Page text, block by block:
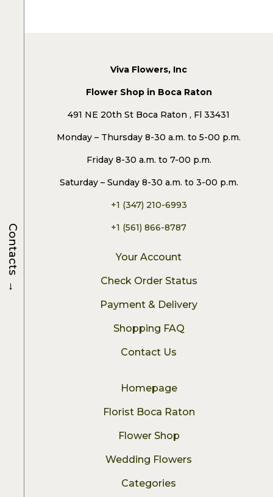
Viva Flowers, Inc
Flower Shop in Boca Raton
491 NE 20th St Boca Raton , Fl 33431
Monday – Thursday 8-30 a.m. to 5-00 p.m.
Friday 8-30 a.m. to 7-00 p.m.
Saturday – Sunday 8-30 a.m. to 3-00 p.m.
+1 (347) 210-6993
+1 (561) 866-8787
Your Account
Check Order Status
Payment & Delivery
Shopping FAQ
Contact Us
Homepage
Florist Boca Raton
Flower Shop
Wedding Flowers
Categories
Contacts
→